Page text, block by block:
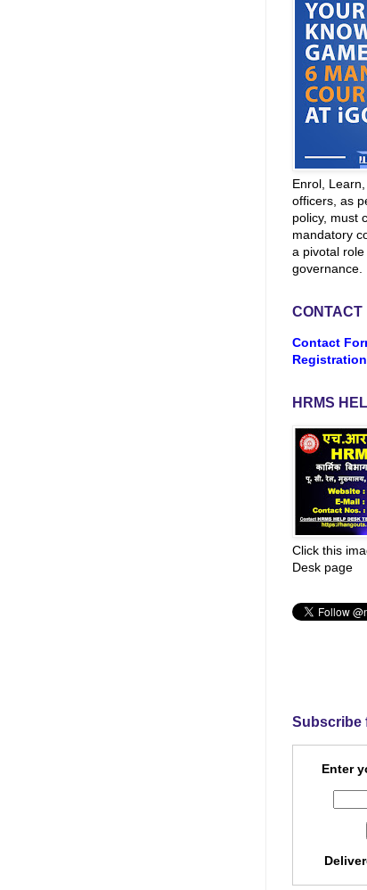
Enrol,
officers, as
policy, must
mandatory
a pivotal
governance.
CONTACT
Contact
Registration
HRMS
Click this
Desk page
Subscribe
Enter